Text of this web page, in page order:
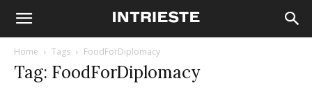
Home Tags FoodForDiplomacy
Tag: FoodForDiplomacy